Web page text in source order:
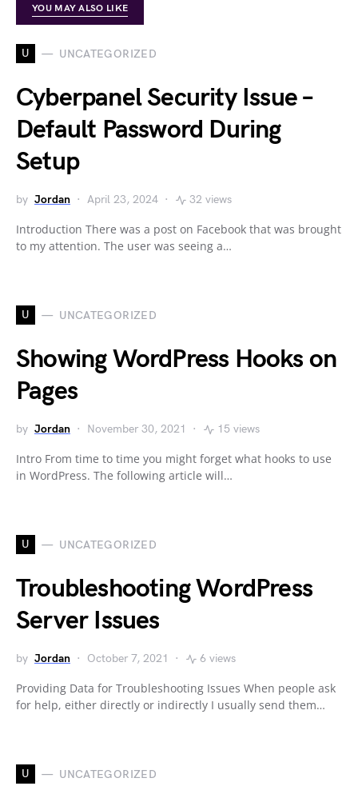
YOU MAY ALSO LIKE
U UNCATEGORIZED
Cyberpanel Security Issue –
Default Password During
Setup
by Jordan April 23, 2024 32 views
Introduction There was a post on Facebook that was brought
to my attention. The user was seeing a…
U UNCATEGORIZED
Showing WordPress Hooks on
Pages
by Jordan November 30, 2021 15 views
Intro From time to time you might forget what hooks to use
in WordPress. The following article will…
U UNCATEGORIZED
Troubleshooting WordPress
Server Issues
by Jordan October 7, 2021 6 views
Providing Data for Troubleshooting Issues When people ask
for help, either directly or indirectly I usually send them…
U UNCATEGORIZED